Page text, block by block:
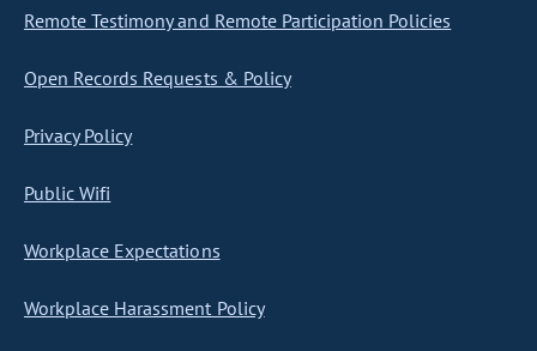
Remote Testimony and Remote Participation Policies
Open Records Requests & Policy
Privacy Policy
Public Wifi
Workplace Expectations
Workplace Harassment Policy